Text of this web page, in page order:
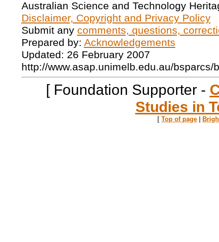
Australian Science and Technology
Disclaimer, Copyright and Privacy Policy
Submit any comments, questions,
Prepared by: Acknowledgements
Updated: 26 February 2007
http://www.asap.unimelb.edu.au/bsparcs/
[ Foundation Supporter -
Studies in
[ Top of page |